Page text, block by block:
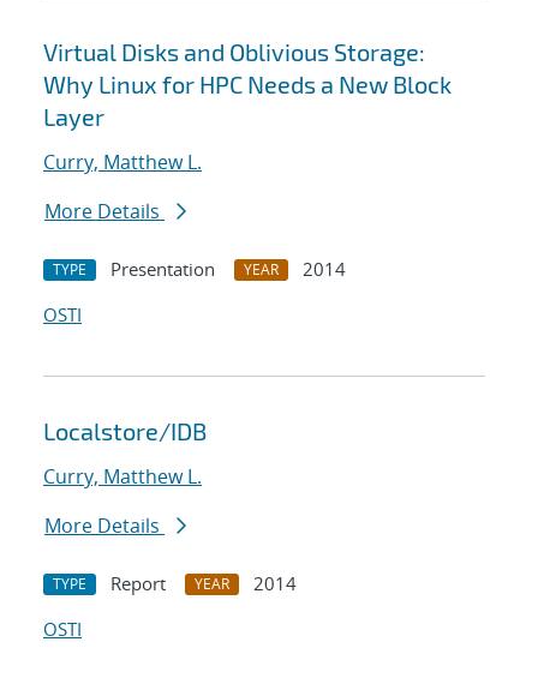
Virtual Disks and Oblivious Storage:
Why Linux for HPC Needs a New Block
Layer
Curry, Matthew L.
More Details
TYPE Presentation YEAR
2014
OSTI
Localstore/IDB
Curry, Matthew L.
More Details
TYPE Report YEAR
2014
OSTI